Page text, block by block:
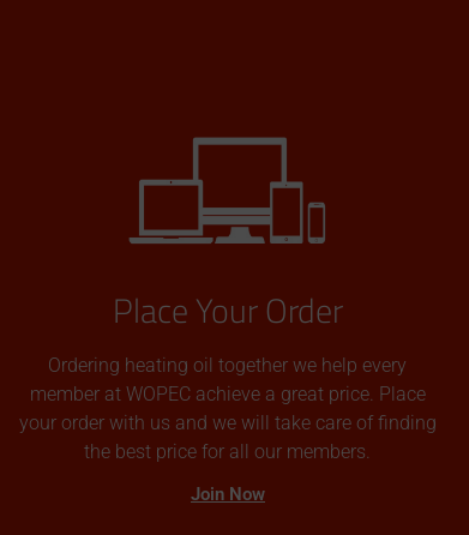
Place Your Order
Ordering heating oil together we help every
member at WOPEC achieve a great price. Place
your order with us and we will take care of finding
the best price for all our members.
Join Now